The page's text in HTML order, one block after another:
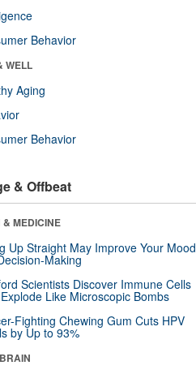
Behavior
WELL
Aging
Behavior
& Offbeat
& MEDICINE
Up Straight May Improve Your Mood
Making
Scientists Discover Immune Cells
Like Microscopic Bombs
Fighting Chewing Gum Cuts HPV
by Up to 93%